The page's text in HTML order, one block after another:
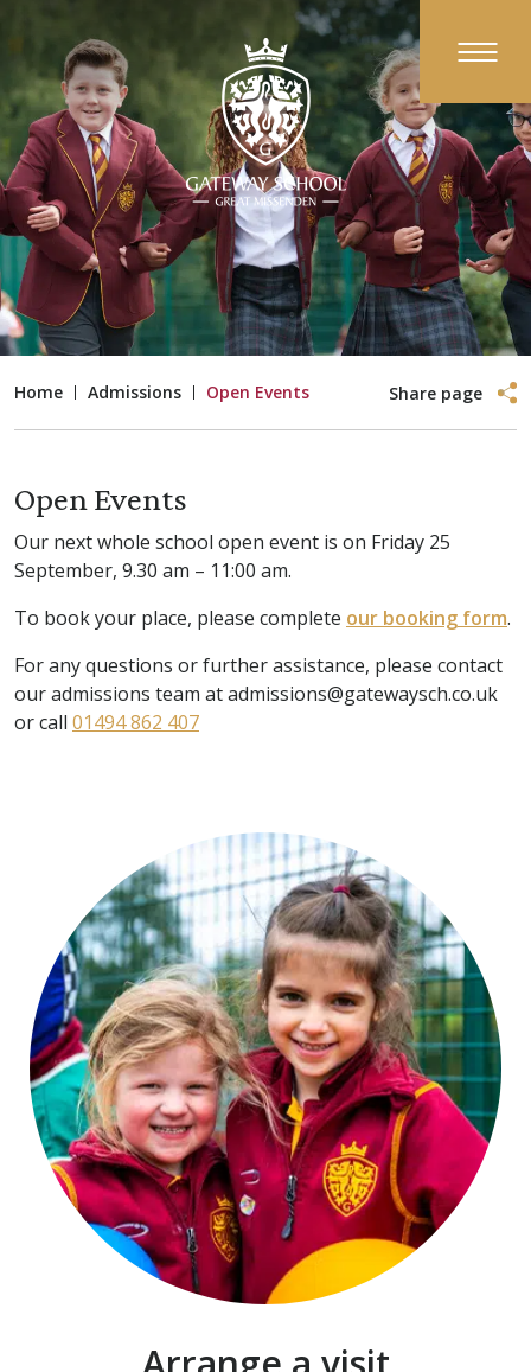
Home Admissions Open Events Share page
Open Events
Our next whole school open event is on Friday 25
September, 9.30 am – 11:00 am.
To book your place, please complete our booking form.
For any questions or further assistance, please contact
our admissions team at admissions@gatewaysch.co.uk
or call 01494 862 407